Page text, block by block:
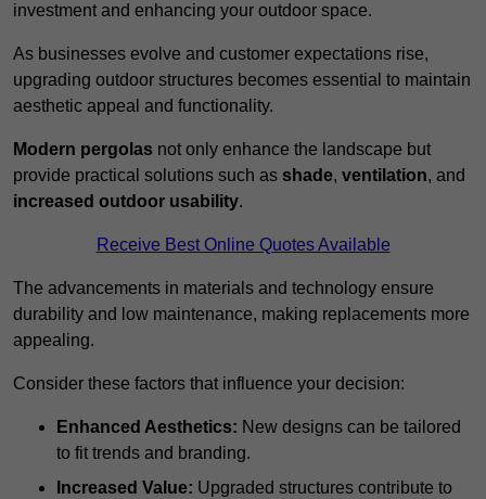
investment and enhancing your outdoor space.
As businesses evolve and customer expectations rise,
upgrading outdoor structures becomes essential to maintain
aesthetic appeal and functionality.
Modern pergolas not only enhance the landscape but
provide practical solutions such as shade, ventilation, and
increased outdoor usability.
Receive Best Online Quotes Available
The advancements in materials and technology ensure
durability and low maintenance, making replacements more
appealing.
Consider these factors that influence your decision:
Enhanced Aesthetics: New designs can be tailored
to fit trends and branding.
Increased Value: Upgraded structures contribute to